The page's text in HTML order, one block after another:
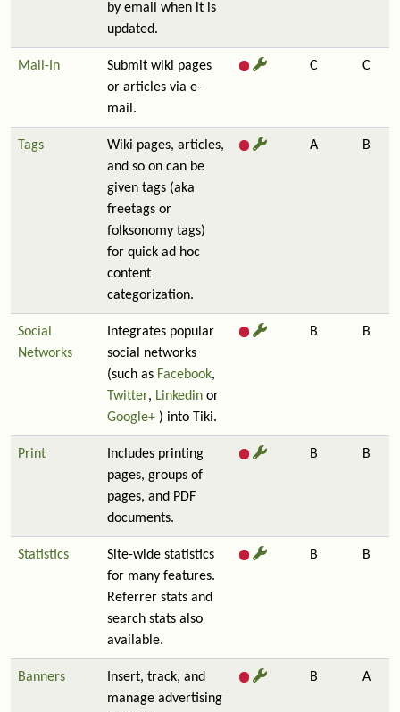
by email when it is
updated.
Mail-In
Submit wiki pages
or articles via e-
mail.
C C
Tags
Wiki pages, articles,
and so on can be
given tags (aka
freetags or
folksonomy tags)
for quick ad hoc
content
categorization.
A B
Social
Networks
Integrates popular
social networks
(such as Facebook,
Twitter, Linkedin or
Google+ ) into Tiki.
B B
Print
Includes printing
pages, groups of
pages, and PDF
documents.
B B
Statistics
Site-wide statistics
for many features.
Referrer stats and
search stats also
available.
B B
Banners
Insert, track, and
manage advertising
B A